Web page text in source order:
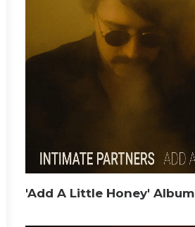
'Add A Little Honey' Album